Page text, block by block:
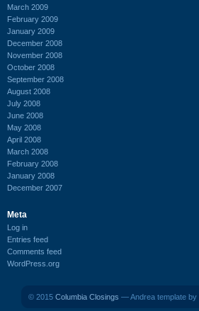
March 2009
February 2009
January 2009
December 2008
November 2008
October 2008
September 2008
August 2008
July 2008
June 2008
May 2008
April 2008
March 2008
February 2008
January 2008
December 2007
Meta
Log in
Entries feed
Comments feed
WordPress.org
© 2015 Columbia Closings — Andrea template by